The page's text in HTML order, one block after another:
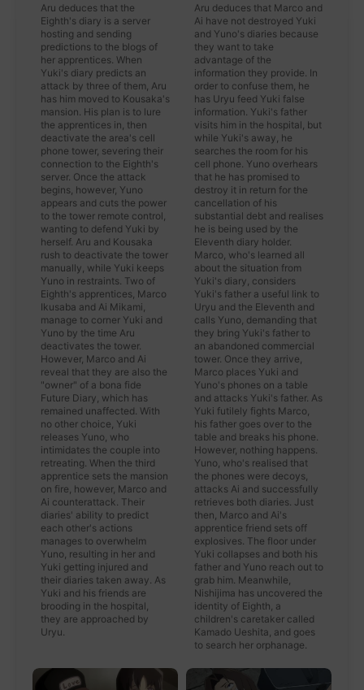
Aru deduces that the
Eighth's diary is a server
hosting and sending
predictions to the blogs of
her apprentices. When
Yuki's diary predicts an
attack by three of them, Aru
has him moved to Kousaka's
mansion. His plan is to lure
the apprentices in, then
deactivate the area's cell
phone tower, severing their
connection to the Eighth's
server. Once the attack
begins, however, Yuno
appears and cuts the power
to the tower remote control,
wanting to defend Yuki by
herself. Aru and Kousaka
rush to deactivate the tower
manually, while Yuki keeps
Yuno in restraints. Two of
Eighth's apprentices, Marco
Ikusaba and Ai Mikami,
manage to corner Yuki and
Yuno by the time Aru
deactivates the tower.
However, Marco and Ai
reveal that they are also the
"owner" of a bona fide
Future Diary, which has
remained unaffected. With
no other choice, Yuki
releases Yuno, who
intimidates the couple into
retreating. When the third
apprentice sets the mansion
on fire, however, Marco and
Ai counterattack. Their
diaries' ability to predict
each other's actions
manages to overwhelm
Yuno, resulting in her and
Yuki getting injured and
their diaries taken away. As
Yuki and his friends are
brooding in the hospital,
they are approached by
Uryu.
Aru deduces that Marco and
Ai have not destroyed Yuki
and Yuno's diaries because
they want to take
advantage of the
information they provide. In
order to confuse them, he
has Uryu feed Yuki false
information. Yuki's father
visits him in the hospital, but
while Yuki's away, he
searches the room for his
cell phone. Yuno overhears
that he has promised to
destroy it in return for the
cancellation of his
substantial debt and realises
he is being used by the
Eleventh diary holder.
Marco, who's learned all
about the situation from
Yuki's diary, considers
Yuki's father a useful link to
Uryu and the Eleventh and
calls Yuno, demanding that
they bring Yuki's father to
an abandoned commercial
tower. Once they arrive,
Marco places Yuki and
Yuno's phones on a table
and attacks Yuki's father. As
Yuki futilely fights Marco,
his father goes over to the
table and breaks his phone.
However, nothing happens.
Yuno, who's realised that
the phones were decoys,
attacks Ai and successfully
retrieves both diaries. Just
then, Marco and Ai's
apprentice friend sets off
explosives. The floor under
Yuki collapses and both his
father and Yuno reach out to
grab him. Meanwhile,
Nishijima has uncovered the
identity of Eighth, a
children's caretaker called
Kamado Ueshita, and goes
to search her orphanage.